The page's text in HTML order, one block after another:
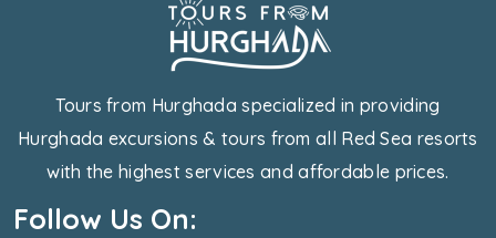
Tours from Hurghada specialized in providing
Hurghada excursions & tours from all Red Sea resorts
with the highest services and affordable prices.
Follow Us On: